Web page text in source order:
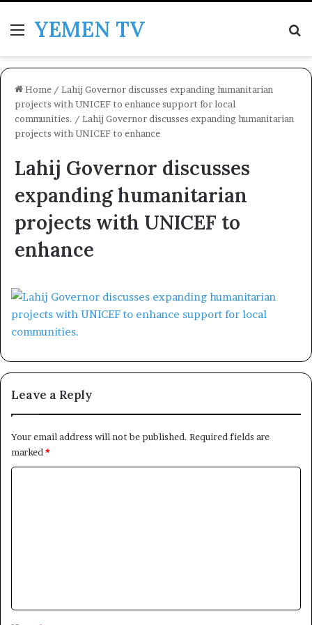
MenuYEMEN TV
Home / Lahij Governor discusses expanding humanitarian
projects with UNICEF to enhance support for local
communities. / Lahij Governor discusses expanding humanitarian
projects with UNICEF to enhance
Lahij Governor discusses
expanding humanitarian
projects with UNICEF to
enhance
Leave a Reply
Your email address will not be published. Required fields are
marked *